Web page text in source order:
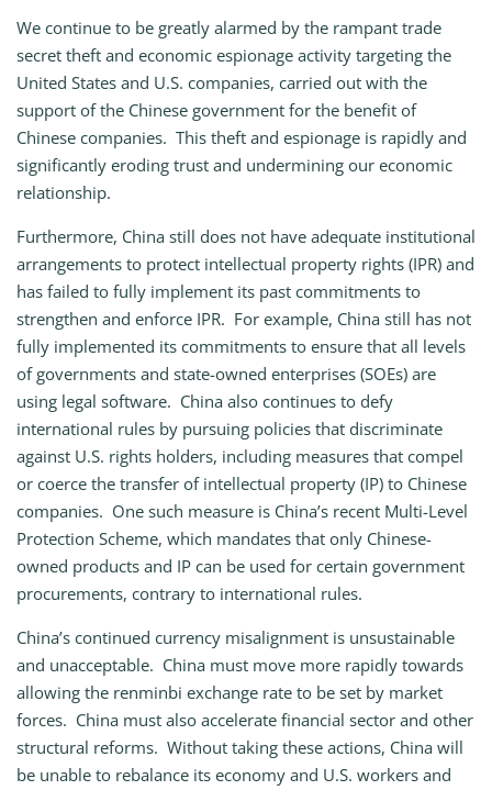
We continue to be greatly alarmed by the rampant trade
secret theft and economic espionage activity targeting the
United States and U.S. companies, carried out with the
support of the Chinese government for the benefit of
Chinese companies. This theft and espionage is rapidly and
significantly eroding trust and undermining our economic
relationship.
Furthermore, China still does not have adequate institutional
arrangements to protect intellectual property rights (IPR) and
has failed to fully implement its past commitments to
strengthen and enforce IPR. For example, China still has not
fully implemented its commitments to ensure that all levels
of governments and state-owned enterprises (SOEs) are
using legal software. China also continues to defy
international rules by pursuing policies that discriminate
against U.S. rights holders, including measures that compel
or coerce the transfer of intellectual property (IP) to Chinese
companies. One such measure is China’s recent Multi-Level
Protection Scheme, which mandates that only Chinese-
owned products and IP can be used for certain government
procurements, contrary to international rules.
China’s continued currency misalignment is unsustainable
and unacceptable. China must move more rapidly towards
allowing the renminbi exchange rate to be set by market
forces. China must also accelerate financial sector and other
structural reforms. Without taking these actions, China will
be unable to rebalance its economy and U.S. workers and